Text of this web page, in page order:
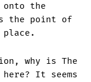
the
the point of
why is The
It seems